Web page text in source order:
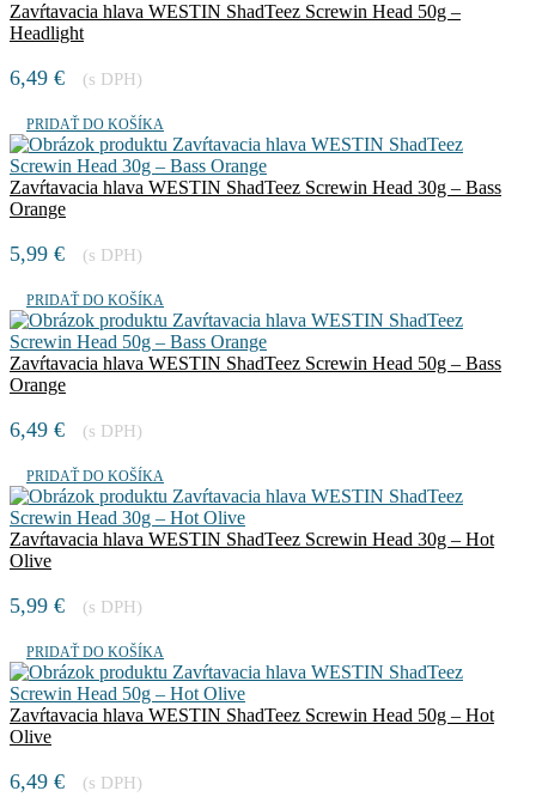
Zavŕtavacia hlava WESTIN ShadTeez Screwin Head 50g –
Headlight
6,49 € (s DPH)
PRIDAŤ DO KOŠÍKA
Zavŕtavacia hlava WESTIN ShadTeez Screwin Head 30g – Bass
Orange
5,99 € (s DPH)
PRIDAŤ DO KOŠÍKA
Zavŕtavacia hlava WESTIN ShadTeez Screwin Head 50g – Bass
Orange
6,49 € (s DPH)
PRIDAŤ DO KOŠÍKA
Zavŕtavacia hlava WESTIN ShadTeez Screwin Head 30g – Hot
Olive
5,99 € (s DPH)
PRIDAŤ DO KOŠÍKA
Zavŕtavacia hlava WESTIN ShadTeez Screwin Head 50g – Hot
Olive
6,49 € (s DPH)